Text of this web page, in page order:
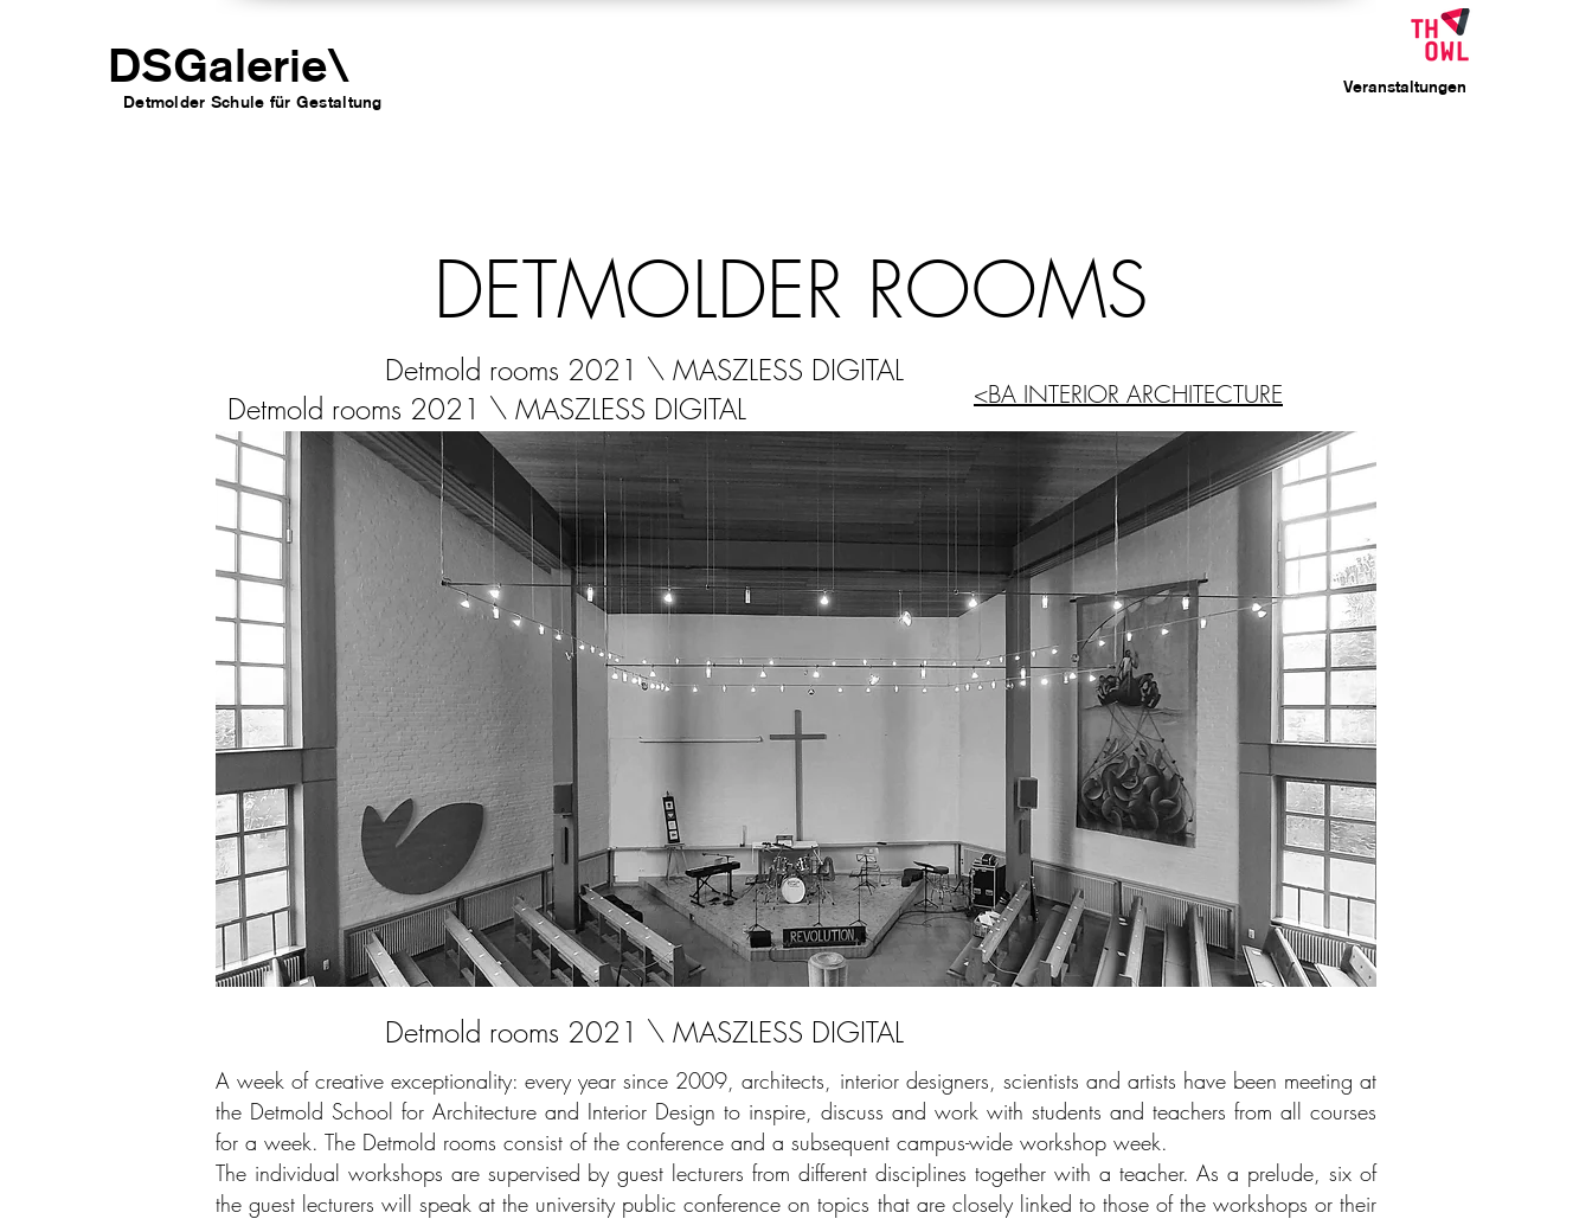
Detmolder Schule für Gestaltung
\
DSGalerie Veranstaltungen
DETMOLDER ROOMS
Detmold rooms 2021 \ MASZLESS DIGITAL
<BA INTERIOR ARCHITECTURE
Detmold rooms 2021 \ MASZLESS DIGITAL
Detmold rooms 2021 \ MASZLESS DIGITAL
A week of creative exceptionality: every year since 2009, architects, interior designers, scientists and artists have been meeting at
the Detmold School for Architecture and Interior Design to inspire, discuss and work with students and teachers from all courses
for a week. The Detmold rooms consist of the conference and a subsequent campus-wide workshop week.
The individual workshops are supervised by guest lecturers from different disciplines together with a teacher. As a prelude, six of
the guest lecturers will speak at the university public conference on topics that are closely linked to those of the workshops or their